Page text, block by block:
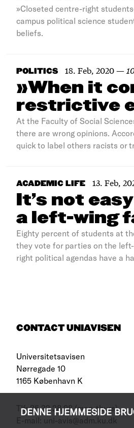
DENNE HJEMMESIDE
»Closeted centre-right
campus political science
beliefs.
POLITICS 18. Feb, 2020—
»When it
restrictive
At the Faculty of Social
there are wrong opinions.
quick to label others racists or
ACADEMIC LIFE 13. Feb,
It’s not
a left-wing
Eighty percent of students at
they vote for parties on the
right political agendas have a
CONTACT UNIAVISEN
Universitetsavisen
Nørregade 10
1165 København K
Tlf: 35 32 28 98 (mon-thurs)
E-mail: uni-avis@adm.ku.dk